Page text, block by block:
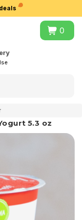
deals
0
5.3 oz